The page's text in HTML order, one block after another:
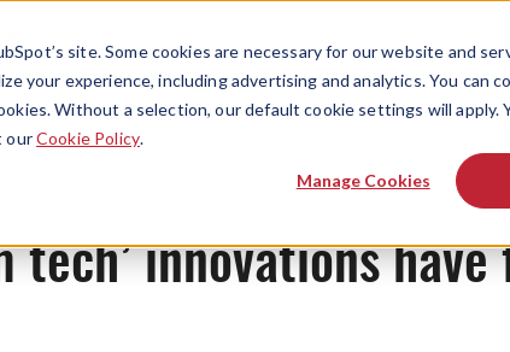
site. Some cookies are necessary for our website and
your experience, including advertising and analytics. You can
Without a selection, our default cookie settings will apply.
ourCookie Policy.
Manage Cookies
tech’ innovations have